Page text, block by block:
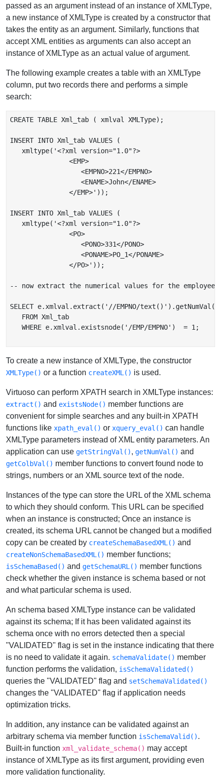
passed as an argument instead of an instance of XMLType,
a new instance of XMLType is created by a constructor that
takes the entity as an argument. Similarly, functions that
accept XML entities as arguments can also accept an
instance of XMLType as an actual value of argument.
The following example creates a table with an XMLType
column, put two records there and performs a simple
search:
CREATE TABLE Xml_tab ( xmlval XMLType);
INSERT INTO Xml_tab VALUES (
   xmltype('<?xml version="1.0"?>
               <EMP>
                  <EMPNO>221</EMPNO>
                  <ENAME>John</ENAME>
               </EMP>'));
INSERT INTO Xml_tab VALUES (
   xmltype('<?xml version="1.0"?>
               <PO>
                  <PONO>331</PONO>
                  <PONAME>PO_1</PONAME>
               </PO>'));
-- now extract the numerical values for the employee
SELECT e.xmlval.extract('//EMPNO/text()').getNumVal()
   FROM Xml_tab
   WHERE e.xmlval.existsnode('/EMP/EMPNO')  = 1;
To create a new instance of XMLType, the constructor
XMLType() or a function createXML() is used.
Virtuoso can perform XPATH search in XMLType instances:
extract() and existsNode() member functions are
convenient for simple searches and any built-in XPATH
functions like xpath_eval() or xquery_eval() can handle
XMLType parameters instead of XML entity parameters. An
application can use getStringVal(), getNumVal() and
getColbVal() member functions to convert found node to
strings, numbers or an XML source text of the node.
Instances of the type can store the URL of the XML schema
to which they should conform. This URL can be specified
when an instance is constructed; Once an instance is
created, its schema URL cannot be changed but a modified
copy can be created by createSchemaBasedXML() and
createNonSchemaBasedXML() member functions;
isSchemaBased() and getSchemaURL() member functions
check whether the given instance is schema based or not
and what particular schema is used.
An schema based XMLType instance can be validated
against its schema; If it has been validated against its
schema once with no errors detected then a special
"VALIDATED" flag is set in the instance indicating that there
is no need to validate it again. schemaValidate() member
function performs the validation, isSchemaValidated()
queries the "VALIDATED" flag and setSchemaValidated()
changes the "VALIDATED" flag if application needs
optimization tricks.
In addition, any instance can be validated against an
arbitrary schema via member function isSchemaValid().
Built-in function xml_validate_schema() may accept
instance of XMLType as its first argument, providing even
more validation functionality.